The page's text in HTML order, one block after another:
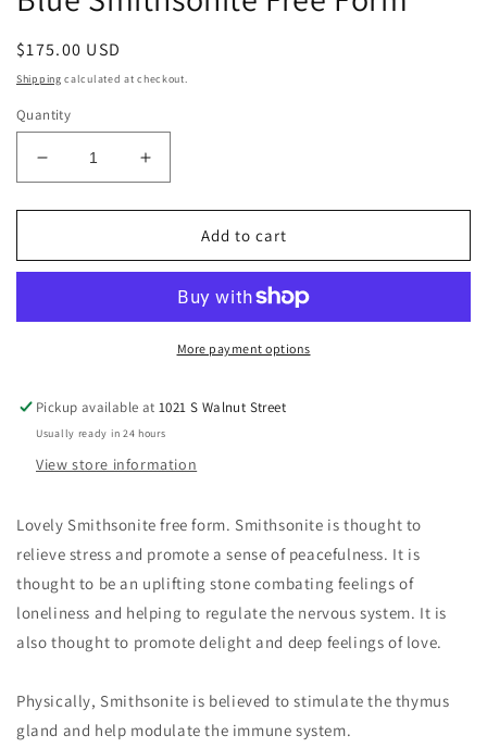
Regular
price
$175.00 USD
Shipping calculated at checkout.
Quantity
Decrease
quantity
for
Smithsonite
Increase
quantity
for
Smithsonite
Form
Add to cart
More payment options
Pickup available at1021 S Walnut Street
Usually ready in 24 hours
View store information
Lovely Smithsonite free form. Smithsonite is thought to
relieve stress and promote a sense of peacefulness. It is
thought to be an uplifting stone combating feelings of
loneliness and helping to regulate the nervous system. It is
also thought to promote delight and deep feelings of love.
Physically, Smithsonite is believed to stimulate the thymus
gland and help modulate the immune system.